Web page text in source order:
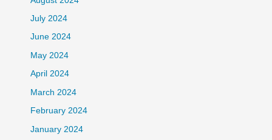
July 2024
June 2024
May 2024
April 2024
March 2024
February 2024
January 2024